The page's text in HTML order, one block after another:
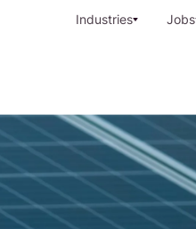
Industries Jobs